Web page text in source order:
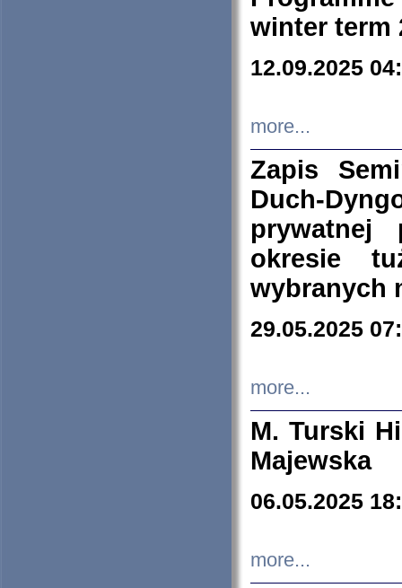
winter term
12.09.2025
more...
Zapis
Duch-
prywatnej
okresie
wybranych
29.05.2025
more...
M. Turski
Majewska
06.05.2025
more...